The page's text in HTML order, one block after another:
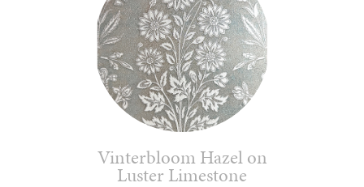
Vinterbloom Hazel on
Luster Limestone